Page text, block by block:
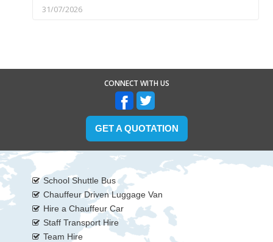
31/07/2026
CONNECT WITH US
GET A QUOTATION
School Shuttle Bus
Chauffeur Driven Luggage Van
Hire a Chauffeur Car
Staff Transport Hire
Team Hire